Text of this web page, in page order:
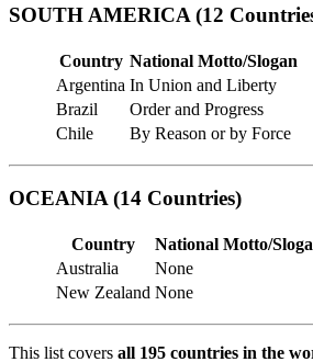
SOUTH AMERICA (12
Country National Motto/Slogan
Argentina In Union and Liberty
Brazil
Order and Progress
Chile
By Reason or by Force
OCEANIA (14 Countries)
Country
National Motto/
Australia
None
New Zealand None
This list covers all 195 countries in the